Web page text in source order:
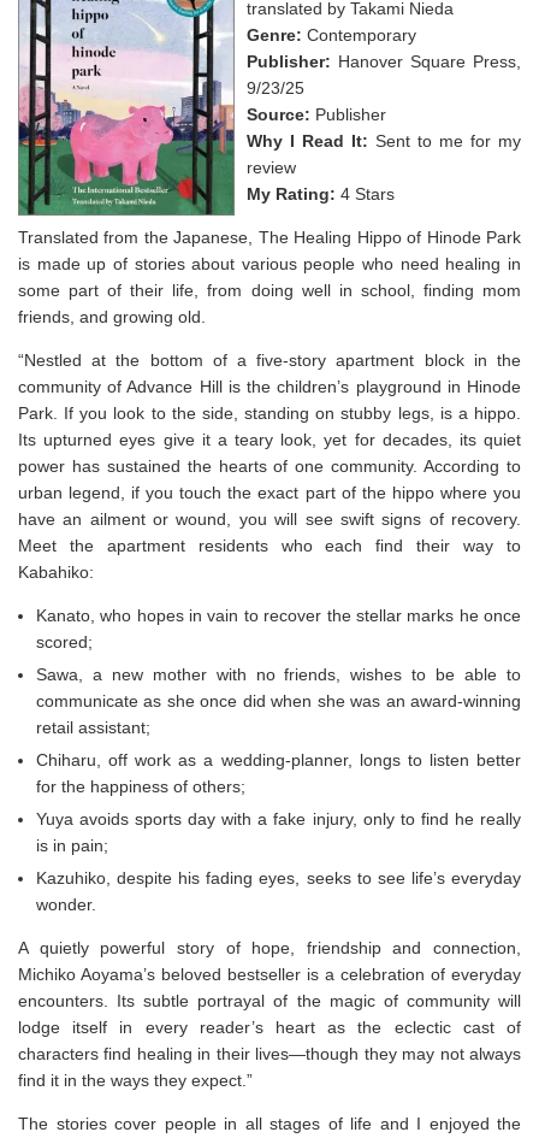
translated by Takami Nieda
Genre: Contemporary
Publisher: Hanover Square Press,
9/23/25
Source: Publisher
Why I Read It: Sent to me for my
review
My Rating: 4 Stars
Translated from the Japanese, The Healing Hippo of Hinode Park
is made up of stories about various people who need healing in
some part of their life, from doing well in school, finding mom
friends, and growing old.
“Nestled at the bottom of a five-story apartment block in the
community of Advance Hill is the children’s playground in Hinode
Park. If you look to the side, standing on stubby legs, is a hippo.
Its upturned eyes give it a teary look, yet for decades, its quiet
power has sustained the hearts of one community. According to
urban legend, if you touch the exact part of the hippo where you
have an ailment or wound, you will see swift signs of recovery.
Meet the apartment residents who each find their way to
Kabahiko:
Kanato, who hopes in vain to recover the stellar marks he once
scored;
Sawa, a new mother with no friends, wishes to be able to
communicate as she once did when she was an award-winning
retail assistant;
Chiharu, off work as a wedding-planner, longs to listen better
for the happiness of others;
Yuya avoids sports day with a fake injury, only to find he really
is in pain;
Kazuhiko, despite his fading eyes, seeks to see life’s everyday
wonder.
A quietly powerful story of hope, friendship and connection,
Michiko Aoyama’s beloved bestseller is a celebration of everyday
encounters. Its subtle portrayal of the magic of community will
lodge itself in every reader’s heart as the eclectic cast of
characters find healing in their lives—though they may not always
find it in the ways they expect.”
The stories cover people in all stages of life and I enjoyed the